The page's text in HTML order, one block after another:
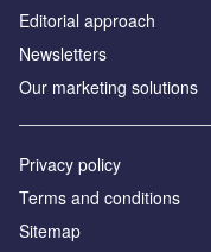
Editorial approach
Newsletters
Our marketing solutions
Privacy policy
Terms and conditions
Sitemap